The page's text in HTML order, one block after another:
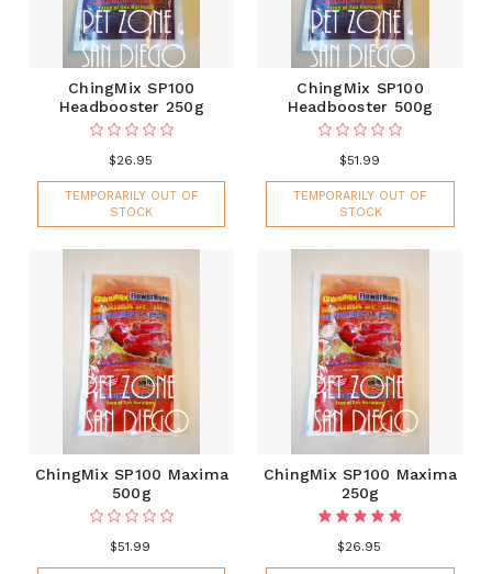
ChingMix SP100
Headbooster 250g
$26.95
TEMPORARILY OUT OF
STOCK
ChingMix SP100
Headbooster 500g
$51.99
TEMPORARILY OUT OF
STOCK
ChingMix SP100 Maxima
500g
$51.99
ChingMix SP100 Maxima
250g
$26.95